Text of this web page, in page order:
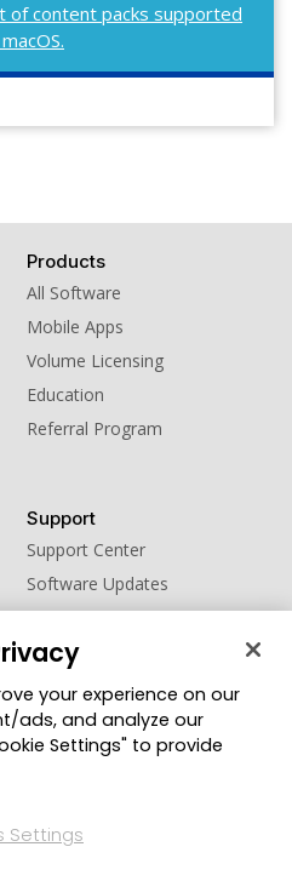
of content packs supported
Products
All Software
Mobile Apps
Volume Licensing
Education
Referral Program
Support
Support Center
Software Updates
Learning Center
Change Region
your experience on our
ads, and analyze our
Settings" to provide
Settings